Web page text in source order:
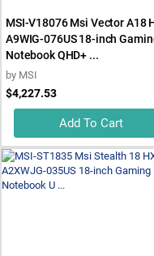
MSI-V18076 Msi Vector A18
A9WIG-076US 18-inch
Notebook QHD+ ...
by MSI
$4,227.53
Add To Cart